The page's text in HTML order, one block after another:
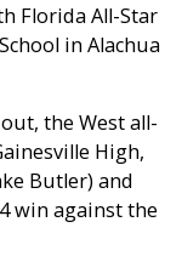
Florida All-Star
in Alachua
the West all-
High,
Butler) and
win against the